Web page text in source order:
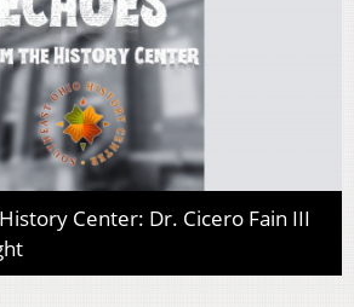
Center: Dr. Cicero Fain III